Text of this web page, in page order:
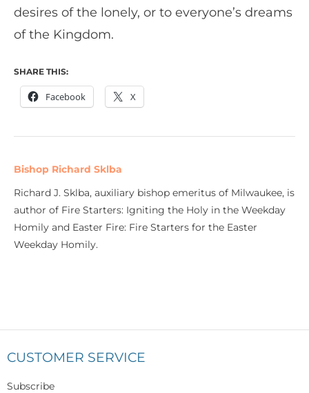
desires of the lonely, or to everyone’s dreams
of the Kingdom.
SHARE THIS:
Facebook X
Bishop Richard Sklba
Richard J. Sklba, auxiliary bishop emeritus of Milwaukee, is
author of Fire Starters: Igniting the Holy in the Weekday
Homily and Easter Fire: Fire Starters for the Easter
Weekday Homily.
CUSTOMER SERVICE
Subscribe